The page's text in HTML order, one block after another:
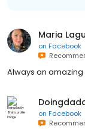
Maria
on Facebook
Always an
on Facebook